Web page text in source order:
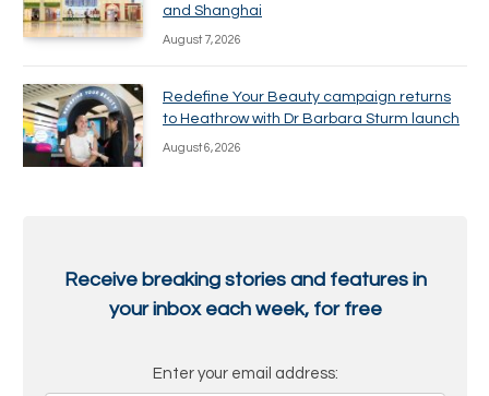
and Shanghai
August 7, 2026
Redefine Your Beauty campaign returns
to Heathrow with Dr Barbara Sturm launch
August 6, 2026
Receive breaking stories and features in
your inbox each week, for free
Enter your email address: